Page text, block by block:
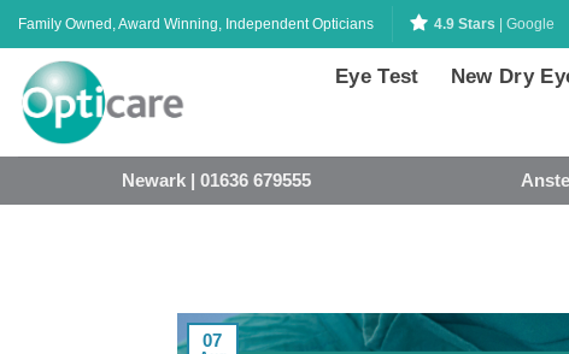
content
Family Owned, Award Winning, Independent Opticians 4.9 Stars | Google
Eye Test New Dry
Newark | 01636 679555
07